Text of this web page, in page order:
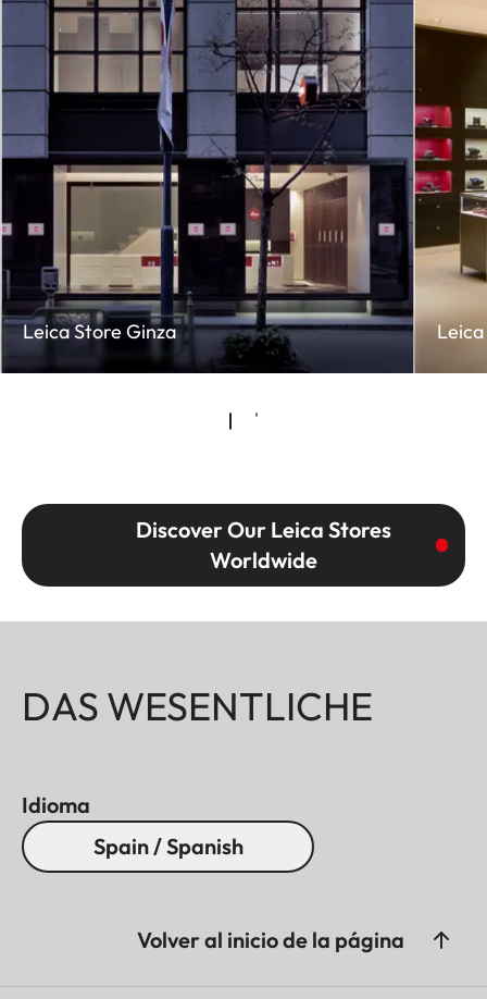
Leica Store Ginza
Discover Our Leica Stores
Worldwide
DAS WESENTLICHE
Idioma
Spain / Spanish
Volver al inicio de la página